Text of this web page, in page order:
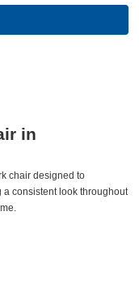
in
chair designed to
consistent look throughout